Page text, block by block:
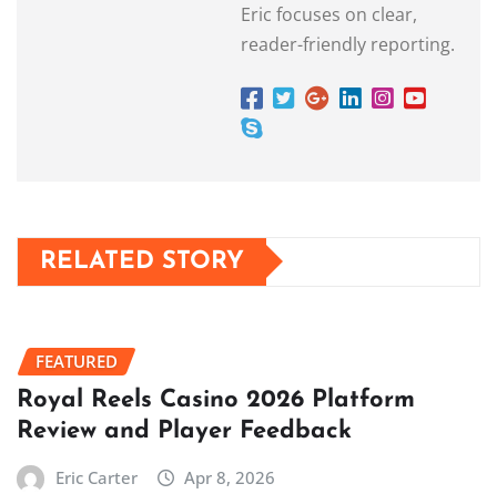
Eric focuses on clear,
reader-friendly reporting.
RELATED STORY
FEATURED
Royal Reels Casino 2026 Platform
Review and Player Feedback
Eric Carter Apr 8, 2026